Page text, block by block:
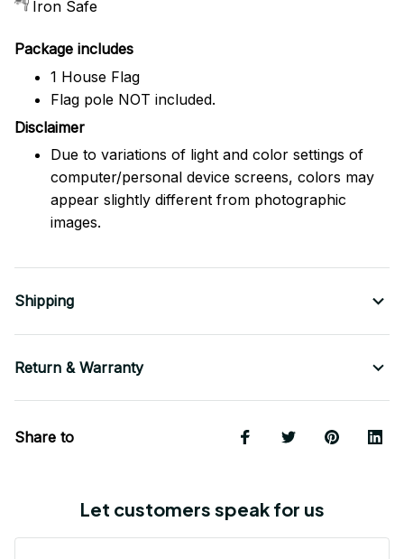
Iron Safe
Package includes
1 House Flag
Flag pole NOT included.
Disclaimer
Due to variations of light and color settings of
computer/personal device screens, colors may
appear slightly different from photographic
images.
Shipping
Return & Warranty
Share to
Let customers speak for us